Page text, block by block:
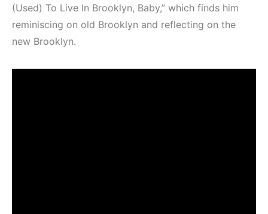
(Used) To Live In Brooklyn, Baby,” which finds him
reminiscing on old Brooklyn and reflecting on the
new Brooklyn.